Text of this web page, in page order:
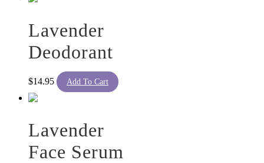
Lavender
Deodorant
$14.95 Add To Cart
Lavender
Face Serum